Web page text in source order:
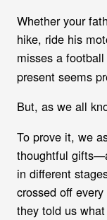
Whether your
hike, ride his
misses a
present seems
But, as we all
To prove it, we
thoughtful
in different
crossed off
they told us